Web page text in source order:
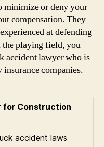
minimize or deny your
compensation. They
at defending
the playing field, you
accident lawyer who is
companies.
for Construction
accident laws